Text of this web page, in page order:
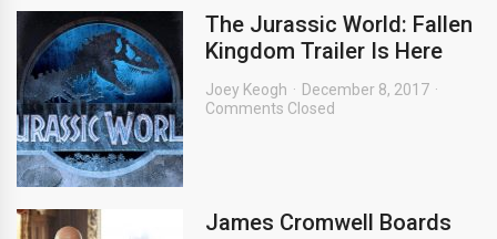
The Jurassic World: Fallen
Kingdom Trailer Is Here
Joey Keogh
December 8, 2017
Comments Closed
James Cromwell Boards